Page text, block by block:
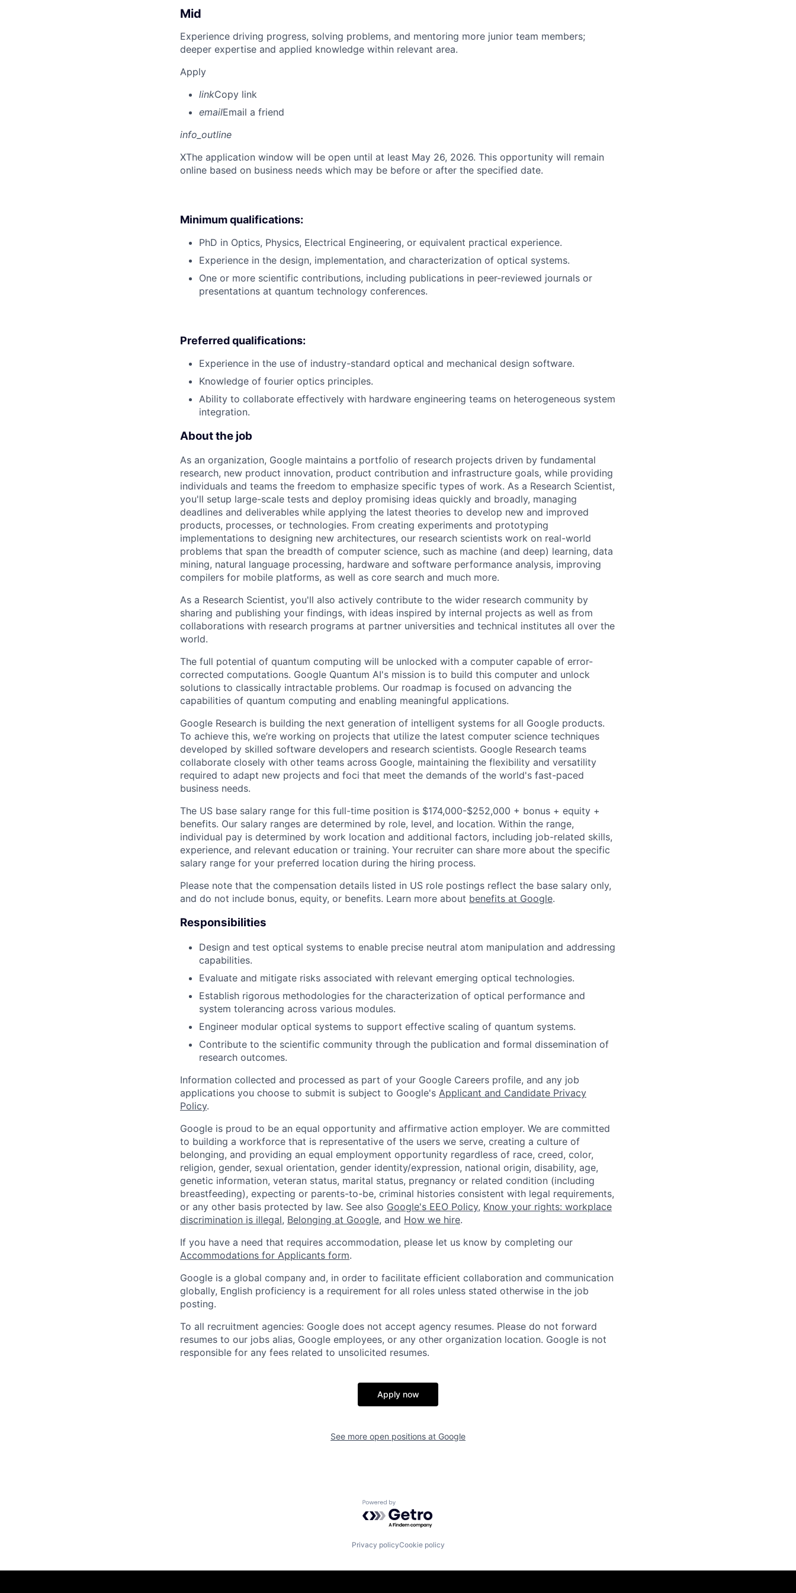
Mid
Experience driving progress, solving problems, and mentoring more junior team members;
deeper expertise and applied knowledge within relevant area.
Apply
linkCopy link
emailEmail a friend
info_outline
XThe application window will be open until at least May 26, 2026. This opportunity will remain
online based on business needs which may be before or after the specified date.
Minimum qualifications:
PhD in Optics, Physics, Electrical Engineering, or equivalent practical experience.
Experience in the design, implementation, and characterization of optical systems.
One or more scientific contributions, including publications in peer-reviewed journals or
presentations at quantum technology conferences.
Preferred qualifications:
Experience in the use of industry-standard optical and mechanical design software.
Knowledge of fourier optics principles.
Ability to collaborate effectively with hardware engineering teams on heterogeneous system
integration.
About the job
As an organization, Google maintains a portfolio of research projects driven by fundamental
research, new product innovation, product contribution and infrastructure goals, while providing
individuals and teams the freedom to emphasize specific types of work. As a Research Scientist,
you'll setup large-scale tests and deploy promising ideas quickly and broadly, managing
deadlines and deliverables while applying the latest theories to develop new and improved
products, processes, or technologies. From creating experiments and prototyping
implementations to designing new architectures, our research scientists work on real-world
problems that span the breadth of computer science, such as machine (and deep) learning, data
mining, natural language processing, hardware and software performance analysis, improving
compilers for mobile platforms, as well as core search and much more.
As a Research Scientist, you'll also actively contribute to the wider research community by
sharing and publishing your findings, with ideas inspired by internal projects as well as from
collaborations with research programs at partner universities and technical institutes all over the
world.
The full potential of quantum computing will be unlocked with a computer capable of error-
corrected computations. Google Quantum AI's mission is to build this computer and unlock
solutions to classically intractable problems. Our roadmap is focused on advancing the
capabilities of quantum computing and enabling meaningful applications.
Google Research is building the next generation of intelligent systems for all Google products.
To achieve this, we’re working on projects that utilize the latest computer science techniques
developed by skilled software developers and research scientists. Google Research teams
collaborate closely with other teams across Google, maintaining the flexibility and versatility
required to adapt new projects and foci that meet the demands of the world's fast-paced
business needs.
The US base salary range for this full-time position is $174,000-$252,000 + bonus + equity +
benefits. Our salary ranges are determined by role, level, and location. Within the range,
individual pay is determined by work location and additional factors, including job-related skills,
experience, and relevant education or training. Your recruiter can share more about the specific
salary range for your preferred location during the hiring process.
Please note that the compensation details listed in US role postings reflect the base salary only,
and do not include bonus, equity, or benefits. Learn more about benefits at Google.
Responsibilities
Design and test optical systems to enable precise neutral atom manipulation and addressing
capabilities.
Evaluate and mitigate risks associated with relevant emerging optical technologies.
Establish rigorous methodologies for the characterization of optical performance and
system tolerancing across various modules.
Engineer modular optical systems to support effective scaling of quantum systems.
Contribute to the scientific community through the publication and formal dissemination of
research outcomes.
Information collected and processed as part of your Google Careers profile, and any job
applications you choose to submit is subject to Google's Applicant and Candidate Privacy
Policy.
Google is proud to be an equal opportunity and affirmative action employer. We are committed
to building a workforce that is representative of the users we serve, creating a culture of
belonging, and providing an equal employment opportunity regardless of race, creed, color,
religion, gender, sexual orientation, gender identity/expression, national origin, disability, age,
genetic information, veteran status, marital status, pregnancy or related condition (including
breastfeeding), expecting or parents-to-be, criminal histories consistent with legal requirements,
or any other basis protected by law. See also Google's EEO Policy, Know your rights: workplace
discrimination is illegal, Belonging at Google, and How we hire.
If you have a need that requires accommodation, please let us know by completing our
Accommodations for Applicants form.
Google is a global company and, in order to facilitate efficient collaboration and communication
globally, English proficiency is a requirement for all roles unless stated otherwise in the job
posting.
To all recruitment agencies: Google does not accept agency resumes. Please do not forward
resumes to our jobs alias, Google employees, or any other organization location. Google is not
responsible for any fees related to unsolicited resumes.
Apply now
See more open positions at Google
Powered by Getro.com
Privacy policyCookie policy